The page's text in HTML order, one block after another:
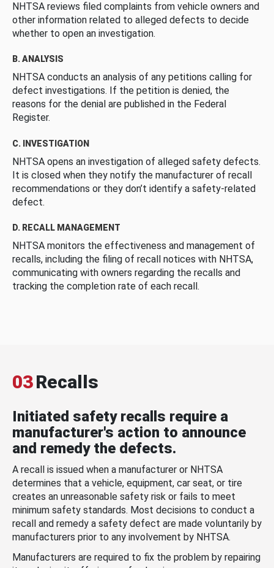
NHTSA reviews filed complaints from vehicle owners and
other information related to alleged defects to decide
whether to open an investigation.
B. ANALYSIS
NHTSA conducts an analysis of any petitions calling for
defect investigations. If the petition is denied, the
reasons for the denial are published in the Federal
Register.
C. INVESTIGATION
NHTSA opens an investigation of alleged safety defects.
It is closed when they notify the manufacturer of recall
recommendations or they don’t identify a safety-related
defect.
D. RECALL MANAGEMENT
NHTSA monitors the effectiveness and management of
recalls, including the filing of recall notices with NHTSA,
communicating with owners regarding the recalls and
tracking the completion rate of each recall.
03Recalls
Initiated safety recalls require a
manufacturer's action to announce
and remedy the defects.
A recall is issued when a manufacturer or NHTSA
determines that a vehicle, equipment, car seat, or tire
creates an unreasonable safety risk or fails to meet
minimum safety standards. Most decisions to conduct a
recall and remedy a safety defect are made voluntarily by
manufacturers prior to any involvement by NHTSA.
Manufacturers are required to fix the problem by repairing